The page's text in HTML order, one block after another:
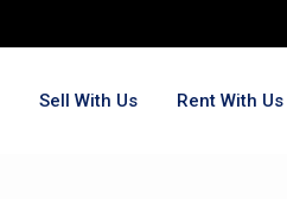
Sell With Us Rent With Us